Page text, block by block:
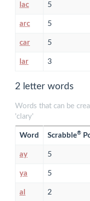
lac 5
arc 5
car 5
lar 3
2 letter words
Words that can be
'clary'
Word Scrabble®
ay 5
ya 5
al 2